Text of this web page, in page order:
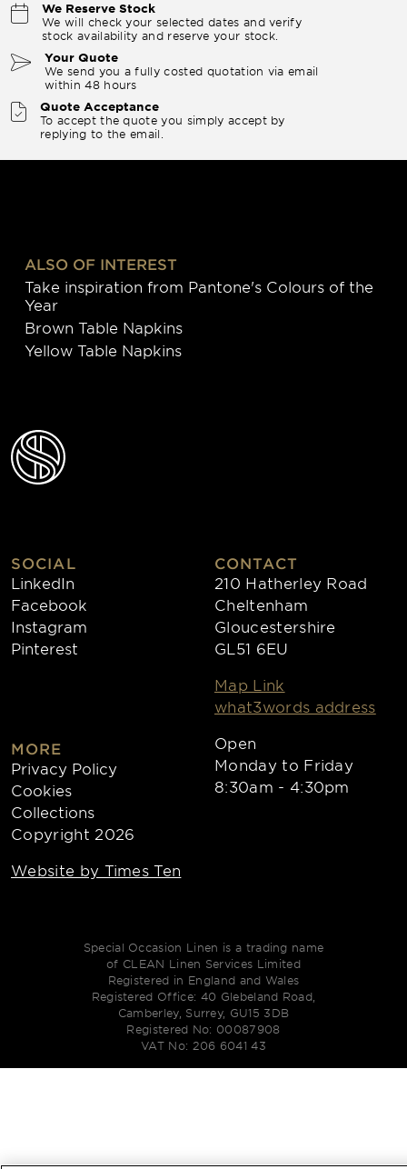
We Reserve Stock
We will check your selected dates and verify
stock availability and reserve your stock.
Your Quote
We send you a fully costed quotation via email
within 48 hours
Quote Acceptance
To accept the quote you simply accept by
replying to the email.
ALSO OF INTEREST
Take inspiration from Pantone's Colours of the
Year
Brown Table Napkins
Yellow Table Napkins
SOCIAL
LinkedIn
Facebook
Instagram
Pinterest
MORE
Privacy Policy
Cookies
Collections
CONTACT
210 Hatherley Road
Cheltenham
Gloucestershire
GL51 6EU
Map Link
what3words address
Open
Monday to Friday
8:30am - 4:30pm
Copyright 2026
Website by Times Ten
Special Occasion Linen is a trading name
of CLEAN Linen Services Limited
Registered in England and Wales
Registered Office: 40 Glebeland Road,
Camberley, Surrey, GU15 3DB
Registered No: 00087908
VAT No: 206 6041 43